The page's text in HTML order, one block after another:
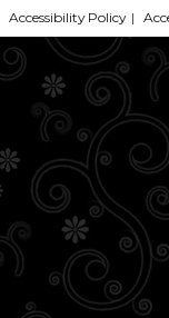
Accessibility Policy |